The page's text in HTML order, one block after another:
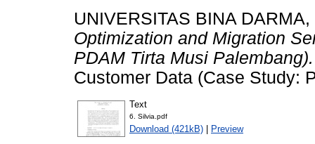
UNIVERSITAS BINA
Optimization and Migration
PDAM Tirta Musi Palembang).
Customer Data (Case Study:
Text
6. Silvia.pdf
Download (421kB) | Preview